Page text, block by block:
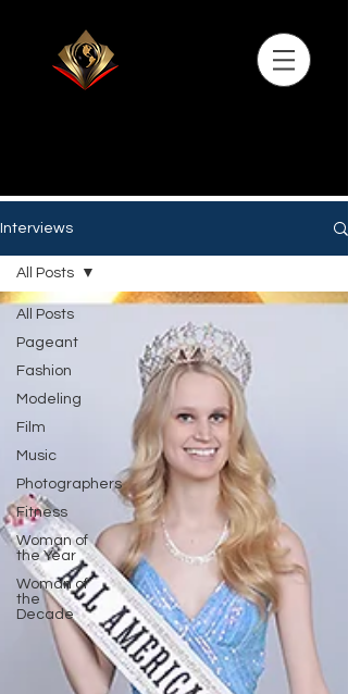
Interviews
All Posts
Pageant
Fashion
Modeling
Film
Music
Photographers
Fitness
Woman of
the Year
Woman of
the
Decade
All Posts